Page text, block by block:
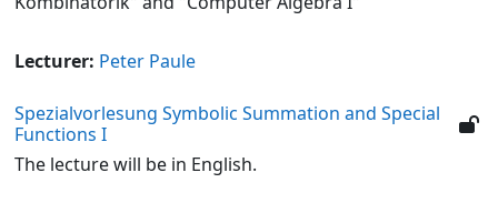
Lecturer: Peter Paule
Spezialvorlesung Symbolic Summation and Special
Functions I
The lecture will be in English.